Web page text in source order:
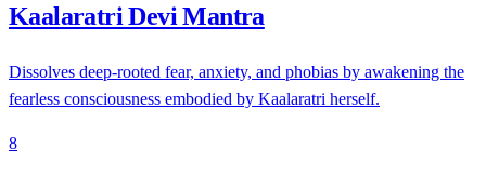
Kaalaratri Devi Mantra
Dissolves deep-rooted fear, anxiety, and phobias by awakening the
fearless consciousness embodied by Kaalaratri herself.
8